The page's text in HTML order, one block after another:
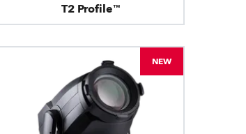
T2 Profile™
NEW